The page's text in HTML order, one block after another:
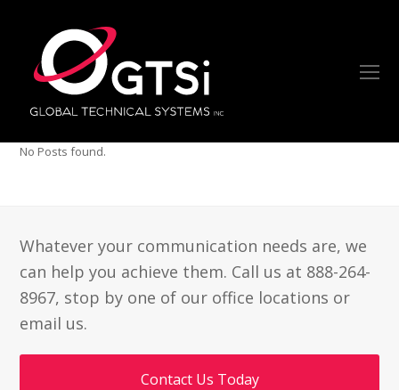
No Posts found.
Whatever your communication needs are, we
can help you achieve them. Call us at 888-264-
8967, stop by one of our office locations or
email us.
Contact Us Today